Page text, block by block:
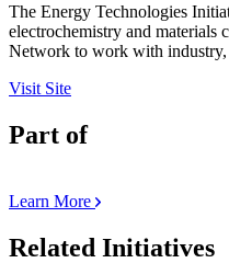
The Energy Technologies
electrochemistry and materials
Network to work with industry,
Visit Site
Part of
Learn More
Related Initiatives